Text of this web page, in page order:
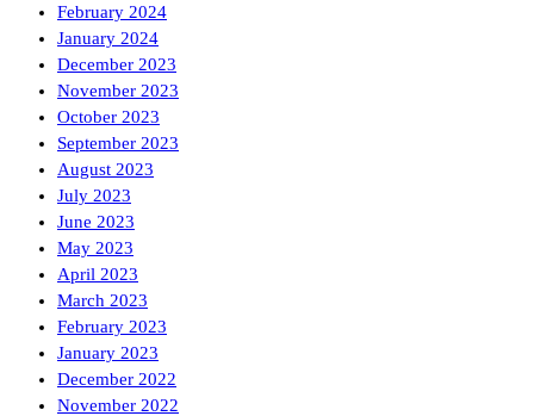
February 2024
January 2024
December 2023
November 2023
October 2023
September 2023
August 2023
July 2023
June 2023
May 2023
April 2023
March 2023
February 2023
January 2023
December 2022
November 2022